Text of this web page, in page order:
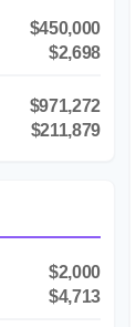
$450,000
$2,698
$971,272
$211,879
$2,000
$4,713